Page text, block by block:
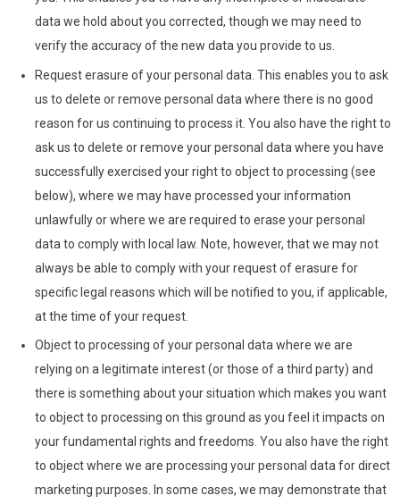
data we hold about you corrected, though we may need to
verify the accuracy of the new data you provide to us.
Request erasure of your personal data. This enables you to ask
us to delete or remove personal data where there is no good
reason for us continuing to process it. You also have the right to
ask us to delete or remove your personal data where you have
successfully exercised your right to object to processing (see
below), where we may have processed your information
unlawfully or where we are required to erase your personal
data to comply with local law. Note, however, that we may not
always be able to comply with your request of erasure for
specific legal reasons which will be notified to you, if applicable,
at the time of your request.
Object to processing of your personal data where we are
relying on a legitimate interest (or those of a third party) and
there is something about your situation which makes you want
to object to processing on this ground as you feel it impacts on
your fundamental rights and freedoms. You also have the right
to object where we are processing your personal data for direct
marketing purposes. In some cases, we may demonstrate that